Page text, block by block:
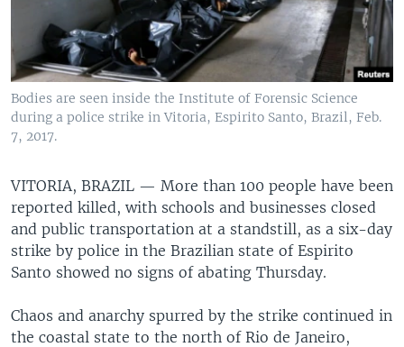
Bodies are seen inside the Institute of Forensic Science
during a police strike in Vitoria, Espirito Santo, Brazil, Feb.
7, 2017.
VITORIA, BRAZIL — More than 100 people have been
reported killed, with schools and businesses closed
and public transportation at a standstill, as a six-day
strike by police in the Brazilian state of Espirito
Santo showed no signs of abating Thursday.
Chaos and anarchy spurred by the strike continued in
the coastal state to the north of Rio de Janeiro,